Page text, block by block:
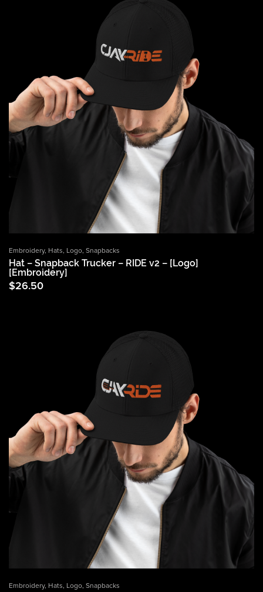
Embroidery, Hats, Logo, Snapbacks
Hat – Snapback Trucker – RIDE v2 – [Logo]
[Embroidery]
$26.50
Embroidery, Hats, Logo, Snapbacks